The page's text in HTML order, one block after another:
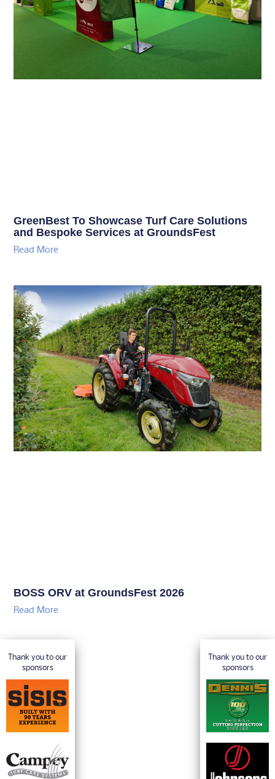
GreenBest To Showcase Turf Care Solutions
and Bespoke Services at GroundsFest
Read More
BOSS ORV at GroundsFest 2026
Read More
Thank you to our
sponsors
Thank you to our
sponsors